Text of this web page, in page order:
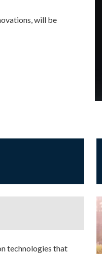
will be
technologies that